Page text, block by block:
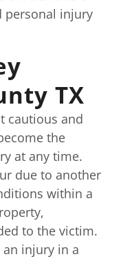
personal injury
TX
cautious and
the
at any time.
due to another
within a
to the victim.
injury in a